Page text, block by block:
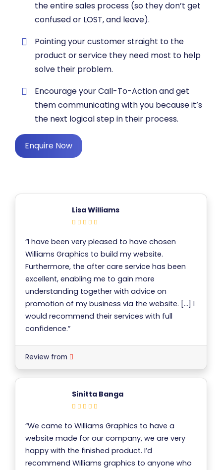
the entire sales process (so they don’t get
confused or LOST, and leave).
​Pointing your customer straight to the
product or service they need most to help
solve their problem.
​Encourage your Call-To-Action and get
them communicating with you because it’s
the next logical step in their process.
Enquire Now
Lisa Williams
“I have been very pleased to have chosen
Williams Graphics to build my website.
Furthermore, the after care service has been
excellent, enabling me to gain more
understanding together with advice on
promotion of my business via the website. […] I
would recommend their services with full
confidence.”
Review from
Sinitta Banga
“We came to Williams Graphics to have a
website made for our company, we are very
happy with the finished product. I’d
recommend Williams graphics to anyone who